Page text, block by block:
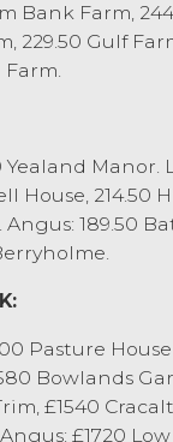
Angus
heifers
kg. Top
Angus
Dairy heifers
Dairy
with the top
£1317.
cross from O
to £1839
227.5p/kg
Bank Farm,
229.50 Gulf
Farm.
Yealand Manor.
House, 214.50
189.50
Pasture House
Bowlands
£1540
£1720 Low